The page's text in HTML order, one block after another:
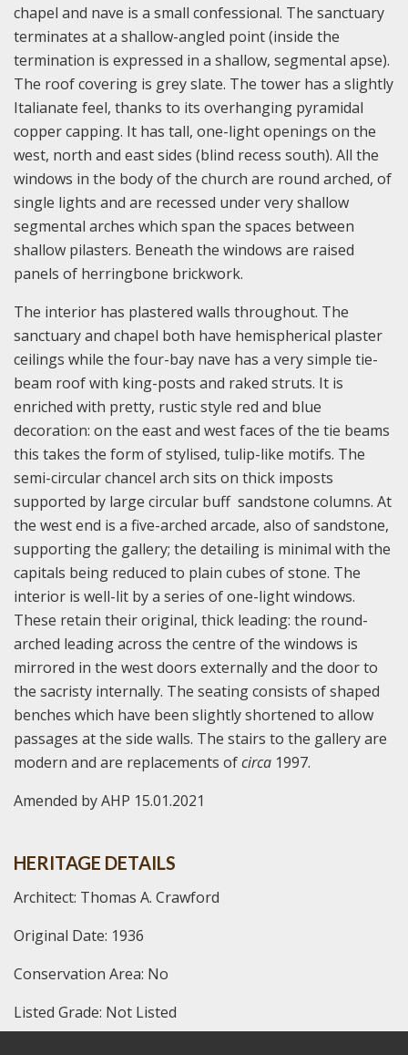
chapel and nave is a small confessional. The sanctuary
terminates at a shallow-angled point (inside the
termination is expressed in a shallow, segmental apse).
The roof covering is grey slate. The tower has a slightly
Italianate feel, thanks to its overhanging pyramidal
copper capping. It has tall, one-light openings on the
west, north and east sides (blind recess south). All the
windows in the body of the church are round arched, of
single lights and are recessed under very shallow
segmental arches which span the spaces between
shallow pilasters. Beneath the windows are raised
panels of herringbone brickwork.
The interior has plastered walls throughout. The
sanctuary and chapel both have hemispherical plaster
ceilings while the four-bay nave has a very simple tie-
beam roof with king-posts and raked struts. It is
enriched with pretty, rustic style red and blue
decoration: on the east and west faces of the tie beams
this takes the form of stylised, tulip-like motifs. The
semi-circular chancel arch sits on thick imposts
supported by large circular buff sandstone columns. At
the west end is a five-arched arcade, also of sandstone,
supporting the gallery; the detailing is minimal with the
capitals being reduced to plain cubes of stone. The
interior is well-lit by a series of one-light windows.
These retain their original, thick leading: the round-
arched leading across the centre of the windows is
mirrored in the west doors externally and the door to
the sacristy internally. The seating consists of shaped
benches which have been slightly shortened to allow
passages at the side walls. The stairs to the gallery are
modern and are replacements ofcirca 1997.
Amended by AHP 15.01.2021
HERITAGE DETAILS
Architect: Thomas A. Crawford
Original Date: 1936
Conservation Area: No
Listed Grade: Not Listed